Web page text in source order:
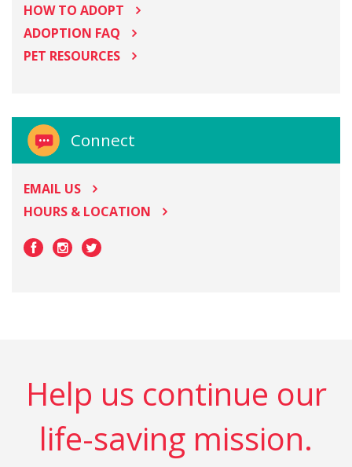
HOW TO ADOPT
ADOPTION FAQ
PET RESOURCES
Connect
EMAIL US
HOURS & LOCATION
Help us continue our
life-saving mission.